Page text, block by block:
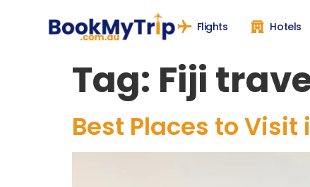
Flights Hotels
Tag: Fiji
Best Places to